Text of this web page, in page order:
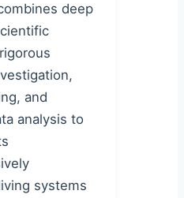
deep
and
analysis to
systems